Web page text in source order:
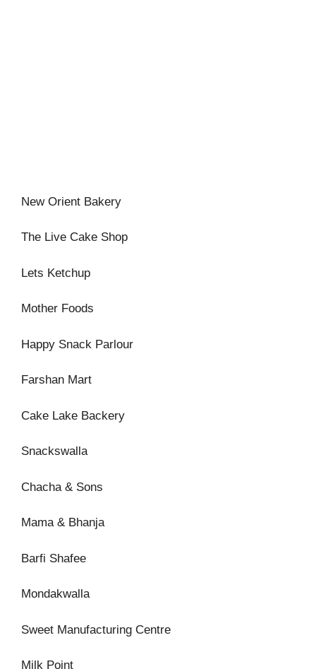
New Orient Bakery
The Live Cake Shop
Lets Ketchup
Mother Foods
Happy Snack Parlour
Farshan Mart
Cake Lake Backery
Snackswalla
Chacha & Sons
Mama & Bhanja
Barfi Shafee
Mondakwalla
Sweet Manufacturing Centre
Milk Point